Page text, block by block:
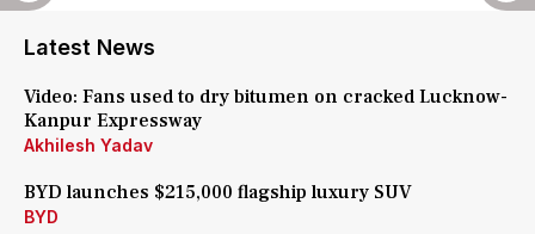
Latest News
Video: Fans used to dry bitumen on cracked Lucknow-
Kanpur Expressway
Akhilesh Yadav
BYD launches $215,000 flagship luxury SUV
BYD